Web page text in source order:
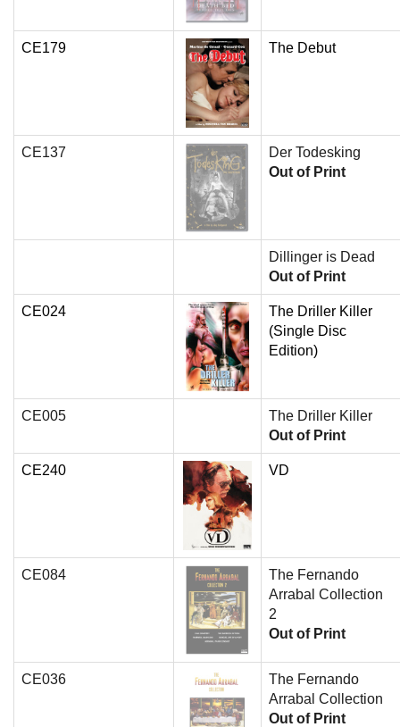
CE179 The Debut
CE137
Der Todesking
Out of Print
Dillinger is Dead
Out of Print
CE024
The Driller Killer
(Single Disc
Edition)
CE005
The Driller Killer
Out of Print
CE240 VD
CE084
The Fernando
Arrabal Collection
2
Out of Print
CE036
The Fernando
Arrabal Collection
Out of Print